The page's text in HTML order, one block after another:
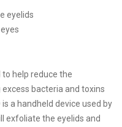
eyelids
help reduce the
bacteria and toxins
a handheld device used by
exfoliate the eyelids and